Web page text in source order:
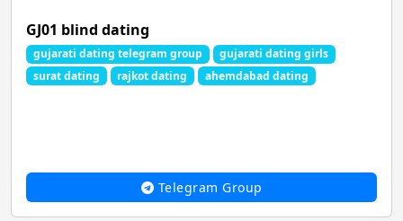
GJ01 blind dating
gujarati dating telegram group
gujarati dating girls
surat dating
rajkot dating ahemdabad dating
Telegram Group